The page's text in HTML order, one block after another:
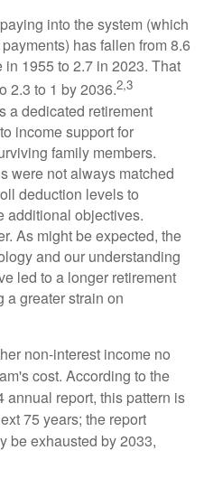
into the system (which
has fallen from 8.6
1955 to 2.7 in 2023. That
2.3 to 1 by 2036.2,3
a dedicated retirement
income support for
family members.
were not always matched
deduction levels to
additional objectives.
As might be expected, the
and our understanding
led to a longer retirement
a greater strain on
non-interest income no
cost. According to the
annual report, this pattern is
75 years; the report
be exhausted by 2033,